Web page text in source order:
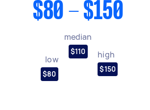
$80 - $150
low
$80
median
$110 high
$150